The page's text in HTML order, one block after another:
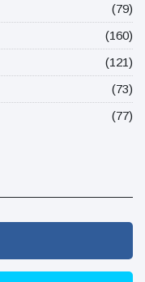
(79)
(160)
(121)
(73)
(77)